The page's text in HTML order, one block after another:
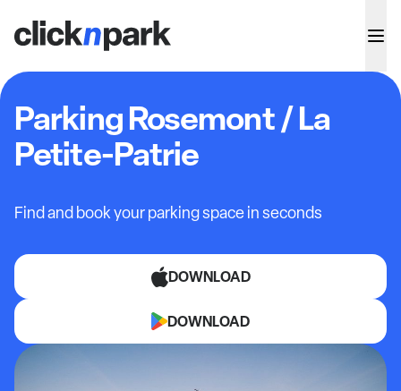
Parking Rosemont / La
Petite-Patrie
Find and book your parking space in seconds
DOWNLOAD
DOWNLOAD